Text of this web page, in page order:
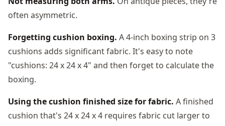
often asymmetric.
Forgetting cushion boxing. A 4-inch boxing strip on 3
cushions adds significant fabric. It's easy to note
"cushions: 24 x 24 x 4" and then forget to calculate the
boxing.
Using the cushion finished size for fabric. A finished
cushion that's 24 x 24 x 4 requires fabric cut larger to